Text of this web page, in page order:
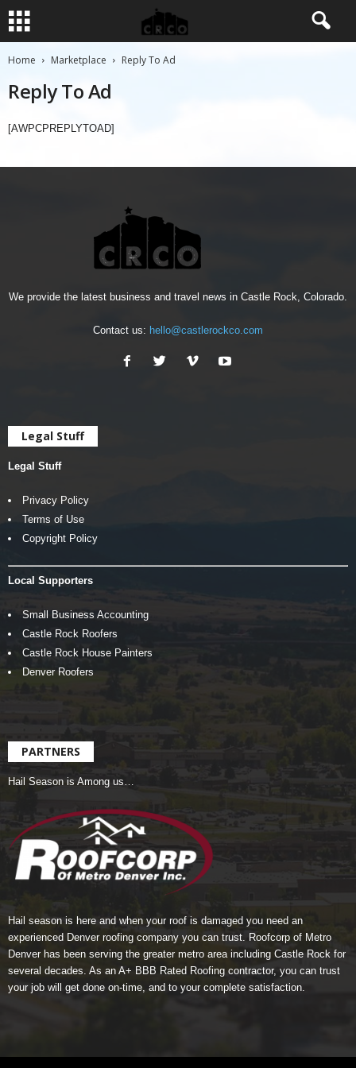
Home Marketplace Reply To Ad
Reply To Ad
[AWPCPREPLYTOAD]
We provide the latest business and travel news in Castle Rock, Colorado.
Contact us: hello@castlerockco.com
Legal Stuff
Legal Stuff
Privacy Policy
Terms of Use
Copyright Policy
Local Supporters
Small Business Accounting
Castle Rock Roofers
Castle Rock House Painters
Denver Roofers
PARTNERS
Hail Season is Among us…
Hail season is here and when your roof is damaged you need an
experienced Denver roofing company you can trust. Roofcorp of Metro
Denverhas been serving the greater metro area including Castle Rock for
several decades. As an A+ BBB Rated Roofing contractor, you can trust
your job will get done on-time, and to your complete satisfaction.